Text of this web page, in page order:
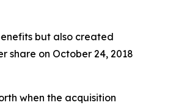
but also created
share on October 24, 2018
when the acquisition